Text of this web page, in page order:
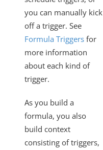
you can manually kick
off a trigger. See
Formula Triggers for
more information
about each kind of
trigger.
As you build a
formula, you also
build context
consisting of triggers,